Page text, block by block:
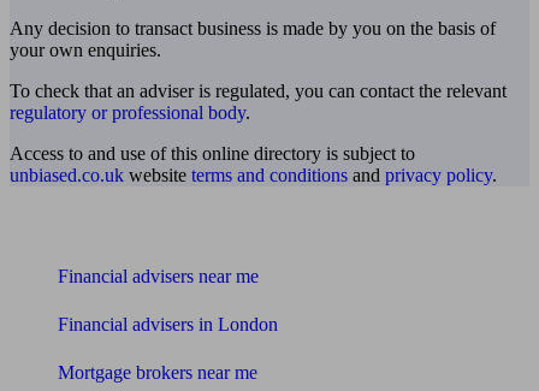
Any decision to transact business is made by you on the basis of
your own enquiries.
To check that an adviser is regulated, you can contact the relevant
regulatory or professional body.
Access to and use of this online directory is subject to
unbiased.co.uk website terms and conditions and privacy policy.
Financial advisers near me
Financial advisers in London
Mortgage brokers near me